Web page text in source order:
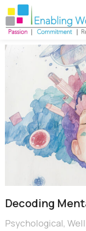
Decoding
Psychological,